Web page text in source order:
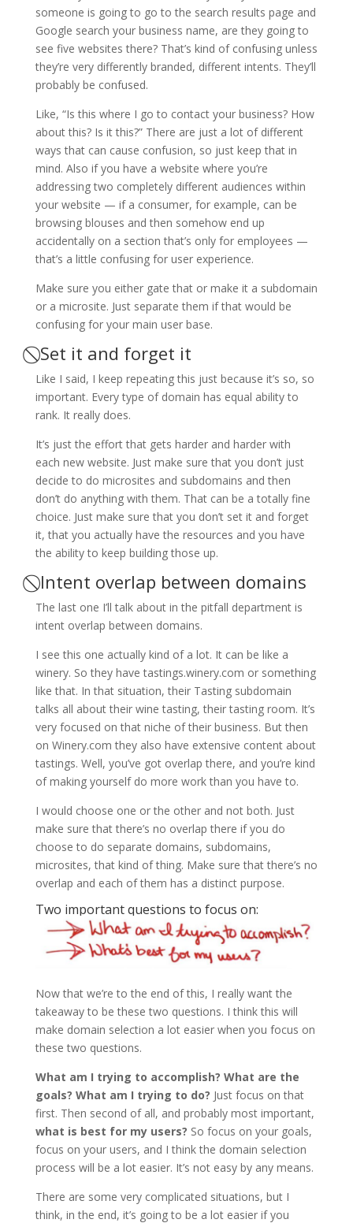
someone is going to go to the search results page and
Google search your business name, are they going to
see five websites there? That’s kind of confusing unless
they’re very differently branded, different intents. They’ll
probably be confused.
Like, “Is this where I go to contact your business? How
about this? Is it this?” There are just a lot of different
ways that can cause confusion, so just keep that in
mind. Also if you have a website where you’re
addressing two completely different audiences within
your website — if a consumer, for example, can be
browsing blouses and then somehow end up
accidentally on a section that’s only for employees —
that’s a little confusing for user experience.
Make sure you either gate that or make it a subdomain
or a microsite. Just separate them if that would be
confusing for your main user base.
⃠ Set it and forget it
Like I said, I keep repeating this just because it’s so, so
important. Every type of domain has equal ability to
rank. It really does.
It’s just the effort that gets harder and harder with
each new website. Just make sure that you don’t just
decide to do microsites and subdomains and then
don’t do anything with them. That can be a totally fine
choice. Just make sure that you don’t set it and forget
it, that you actually have the resources and you have
the ability to keep building those up.
⃠ Intent overlap between domains
The last one I’ll talk about in the pitfall department is
intent overlap between domains.
I see this one actually kind of a lot. It can be like a
winery. So they have tastings.winery.com or something
like that. In that situation, their Tasting subdomain
talks all about their wine tasting, their tasting room. It’s
very focused on that niche of their business. But then
on Winery.com they also have extensive content about
tastings. Well, you’ve got overlap there, and you’re kind
of making yourself do more work than you have to.
I would choose one or the other and not both. Just
make sure that there’s no overlap there if you do
choose to do separate domains, subdomains,
microsites, that kind of thing. Make sure that there’s no
overlap and each of them has a distinct purpose.
Two important questions to focus on:
Now that we’re to the end of this, I really want the
takeaway to be these two questions. I think this will
make domain selection a lot easier when you focus on
these two questions.
What am I trying to accomplish? What are the
goals? What am I trying to do? Just focus on that
first. Then second of all, and probably most important,
what is best for my users? So focus on your goals,
focus on your users, and I think the domain selection
process will be a lot easier. It’s not easy by any means.
There are some very complicated situations, but I
think, in the end, it’s going to be a lot easier if you